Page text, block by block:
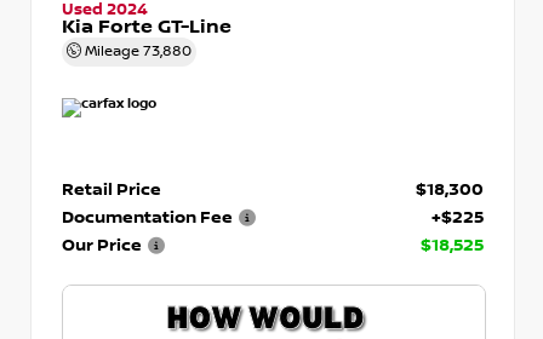
Used 2024
Kia Forte GT-Line
Mileage 73,880
Retail Price
$18,300
Documentation Fee
+$225
Our Price
$18,525